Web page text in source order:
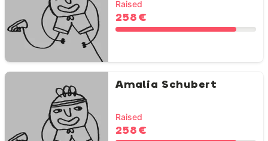
Raised
258 €
Amalia Schubert
Raised
258 €